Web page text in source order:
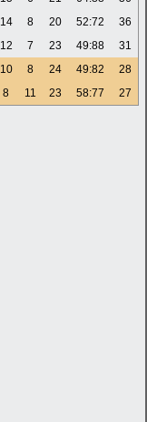
14 8 20 52:72
36
12 7 23 49:88
31
10 8 24 49:82
28
8 11 23 58:77 27